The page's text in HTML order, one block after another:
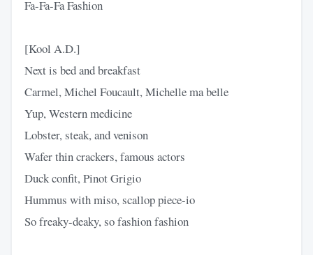
Fa-Fa-Fa Fashion
[Kool A.D.]
Next is bed and breakfast
Carmel, Michel Foucault, Michelle ma belle
Yup, Western medicine
Lobster, steak, and venison
Wafer thin crackers, famous actors
Duck confit, Pinot Grigio
Hummus with miso, scallop piece-io
So freaky-deaky, so fashion fashion